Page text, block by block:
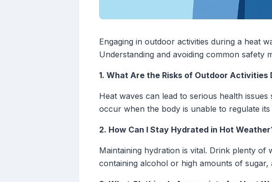
Engaging in outdoor activities during a heat
Understanding and avoiding common safety
1. What Are the Risks of Outdoor Activities
Heat waves can lead to serious health
occur when the body is unable to regulate
2. How Can I Stay Hydrated in Hot
Maintaining hydration is vital. Drink plenty
containing alcohol or high amounts of